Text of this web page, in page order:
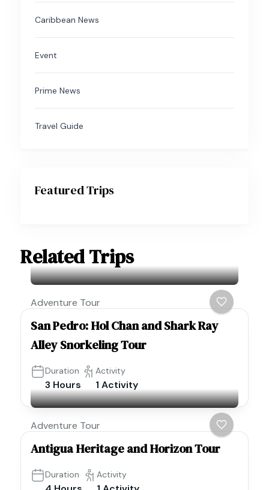
Caribbean News
Event
Prime News
Travel Guide
Featured Trips
Related Trips
Adventure Tour
San Pedro: Hol Chan and Shark Ray
Alley Snorkeling Tour
Duration
3 Hours
Activity
1 Activity
Adventure Tour
Antigua Heritage and Horizon Tour
Duration Activity